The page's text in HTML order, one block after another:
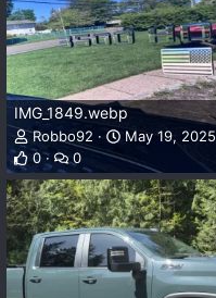
IMG_1849.webp
Robbo92
May 19, 2025
0
0